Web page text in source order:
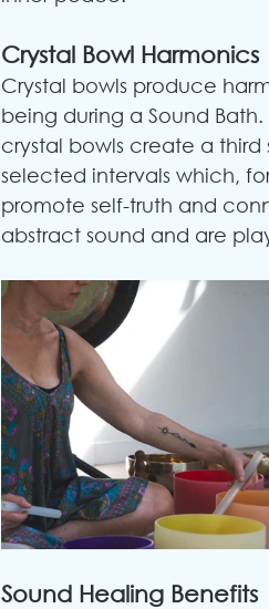
Crystal Bowl Harmonics
Crystal bowls produce
being during a Sound
crystal bowls create a third
selected intervals which,
promote self-truth and
abstract sound and are
Sound Healing Benefits